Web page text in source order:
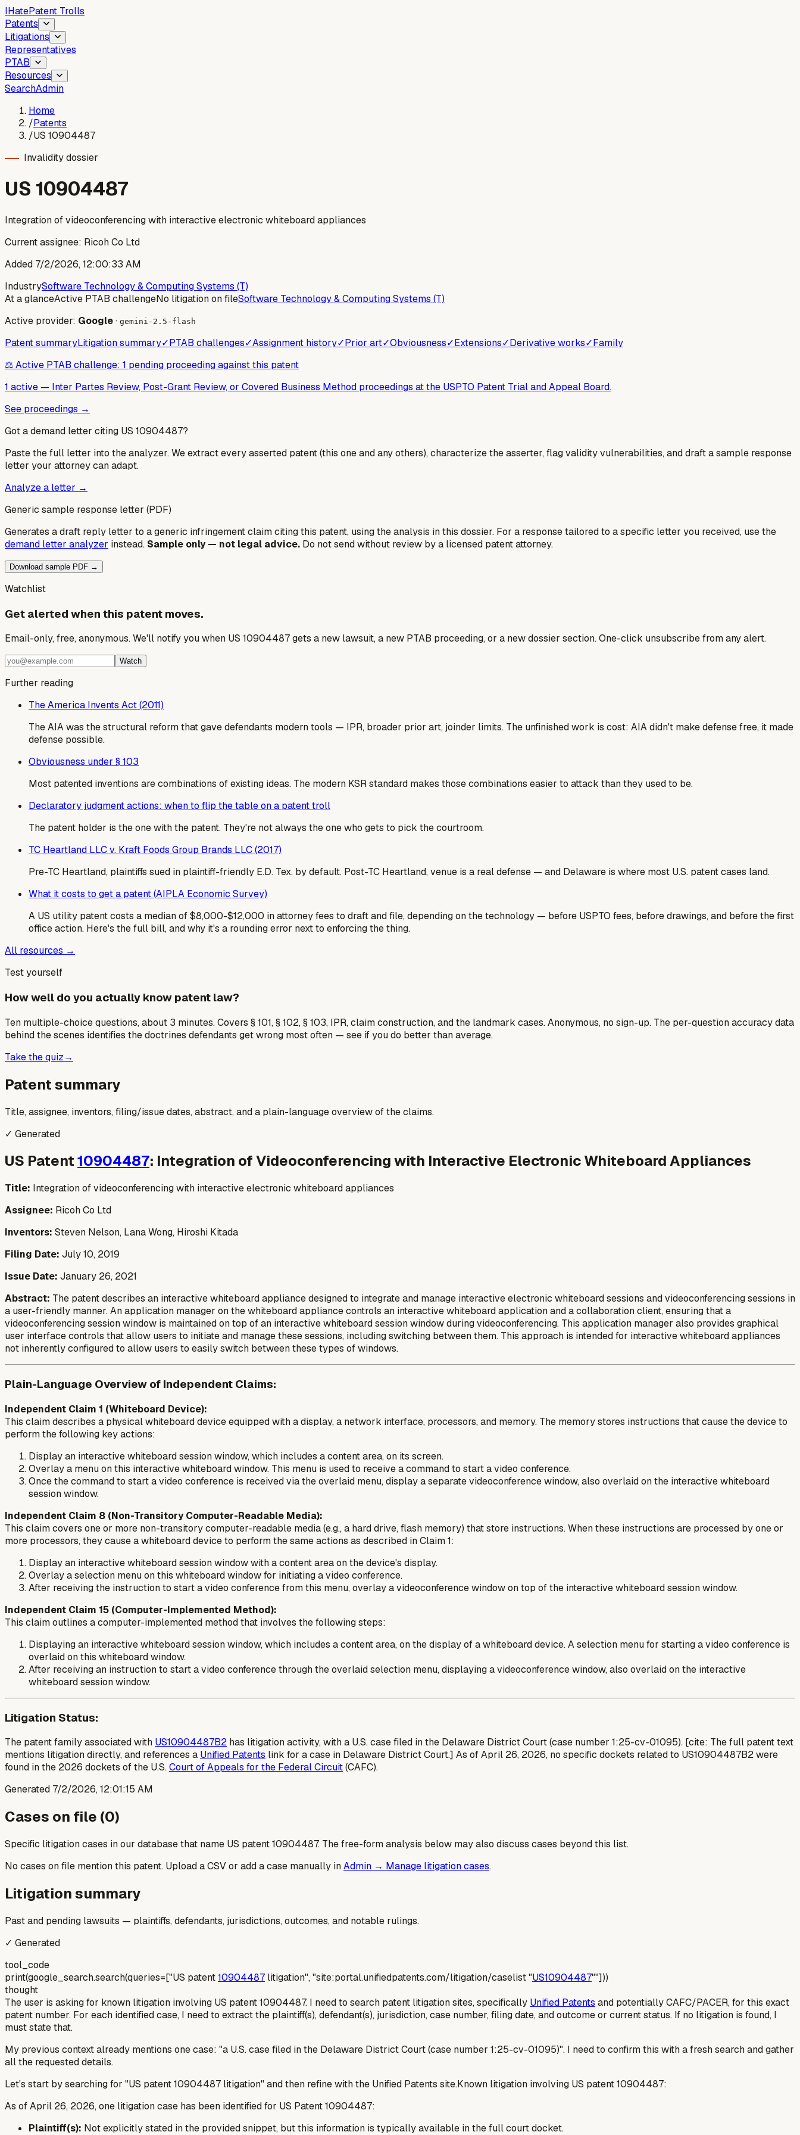
IHatePatent Trolls
Patents
Litigations
Representatives
PTAB
Resources
SearchAdmin
Home
/Patents
/US 10904487
Invalidity dossier
US 10904487
Integration of videoconferencing with interactive electronic whiteboard appliances
Current assignee: Ricoh Co Ltd
Added 7/2/2026, 12:00:33 AM
IndustrySoftware Technology & Computing Systems (T)
At a glanceActive PTAB challengeNo litigation on fileSoftware Technology & Computing Systems (T)
Active provider: Google· gemini-2.5-flash
Patent summaryLitigation summary✓PTAB challenges✓Assignment history✓Prior art✓Obviousness✓Extensions✓Derivative works✓Family
⚖️ Active PTAB challenge: 1 pending proceeding against this patent
1 active — Inter Partes Review, Post-Grant Review, or Covered Business Method proceedings at the USPTO Patent Trial and Appeal Board.
See proceedings →
Got a demand letter citing US 10904487?
Paste the full letter into the analyzer. We extract every asserted patent (this one and any others), characterize the asserter, flag validity vulnerabilities, and draft a sample response
letter your attorney can adapt.
Analyze a letter →
Generic sample response letter (PDF)
Generates a draft reply letter to a generic infringement claim citing this patent, using the analysis in this dossier. For a response tailored to a specific letter you received, use the
demand letter analyzer instead. Sample only — not legal advice. Do not send without review by a licensed patent attorney.
Download sample PDF →
Watchlist
Get alerted when this patent moves.
Email-only, free, anonymous. We'll notify you when US 10904487 gets a new lawsuit, a new PTAB proceeding, or a new dossier section. One-click unsubscribe from any alert.
Watch
Further reading
The America Invents Act (2011)
The AIA was the structural reform that gave defendants modern tools — IPR, broader prior art, joinder limits. The unfinished work is cost: AIA didn't make defense free, it made
defense possible.
Obviousness under § 103
Most patented inventions are combinations of existing ideas. The modern KSR standard makes those combinations easier to attack than they used to be.
Declaratory judgment actions: when to flip the table on a patent troll
The patent holder is the one with the patent. They're not always the one who gets to pick the courtroom.
TC Heartland LLC v. Kraft Foods Group Brands LLC (2017)
Pre-TC Heartland, plaintiffs sued in plaintiff-friendly E.D. Tex. by default. Post-TC Heartland, venue is a real defense — and Delaware is where most U.S. patent cases land.
What it costs to get a patent (AIPLA Economic Survey)
A US utility patent costs a median of $8,000-$12,000 in attorney fees to draft and file, depending on the technology — before USPTO fees, before drawings, and before the first
office action. Here's the full bill, and why it's a rounding error next to enforcing the thing.
All resources →
Test yourself
How well do you actually know patent law?
Ten multiple-choice questions, about 3 minutes. Covers § 101, § 102, § 103, IPR, claim construction, and the landmark cases. Anonymous, no sign-up. The per-question accuracy data
behind the scenes identifies the doctrines defendants get wrong most often — see if you do better than average.
Take the quiz→
Patent summary
Title, assignee, inventors, filing/issue dates, abstract, and a plain-language overview of the claims.
✓ Generated
US Patent10904487: Integration of Videoconferencing with Interactive Electronic Whiteboard Appliances
Title: Integration of videoconferencing with interactive electronic whiteboard appliances
Assignee: Ricoh Co Ltd
Inventors: Steven Nelson, Lana Wong, Hiroshi Kitada
Filing Date: July 10, 2019
Issue Date: January 26, 2021
Abstract: The patent describes an interactive whiteboard appliance designed to integrate and manage interactive electronic whiteboard sessions and videoconferencing sessions in
a user-friendly manner. An application manager on the whiteboard appliance controls an interactive whiteboard application and a collaboration client, ensuring that a
videoconferencing session window is maintained on top of an interactive whiteboard session window during videoconferencing. This application manager also provides graphical
user interface controls that allow users to initiate and manage these sessions, including switching between them. This approach is intended for interactive whiteboard appliances
not inherently configured to allow users to easily switch between these types of windows.
Plain-Language Overview of Independent Claims:
Independent Claim 1 (Whiteboard Device):
This claim describes a physical whiteboard device equipped with a display, a network interface, processors, and memory. The memory stores instructions that cause the device to
perform the following key actions:
Display an interactive whiteboard session window, which includes a content area, on its screen.
Overlay a menu on this interactive whiteboard window. This menu is used to receive a command to start a video conference.
Once the command to start a video conference is received via the overlaid menu, display a separate videoconference window, also overlaid on the interactive whiteboard
session window.
Independent Claim 8 (Non-Transitory Computer-Readable Media):
This claim covers one or more non-transitory computer-readable media (e.g., a hard drive, flash memory) that store instructions. When these instructions are processed by one or
more processors, they cause a whiteboard device to perform the same actions as described in Claim 1:
Display an interactive whiteboard session window with a content area on the device's display.
Overlay a selection menu on this whiteboard window for initiating a video conference.
After receiving the instruction to start a video conference from this menu, overlay a videoconference window on top of the interactive whiteboard session window.
Independent Claim 15 (Computer-Implemented Method):
This claim outlines a computer-implemented method that involves the following steps:
Displaying an interactive whiteboard session window, which includes a content area, on the display of a whiteboard device. A selection menu for starting a video conference is
overlaid on this whiteboard window.
After receiving an instruction to start a video conference through the overlaid selection menu, displaying a videoconference window, also overlaid on the interactive
whiteboard session window.
Litigation Status:
The patent family associated with US10904487B2 has litigation activity, with a U.S. case filed in the Delaware District Court (case number 1:25-cv-01095). [cite: The full patent text
mentions litigation directly, and references a Unified Patents link for a case in Delaware District Court.] As of April 26, 2026, no specific dockets related to US10904487B2 were
found in the 2026 dockets of the U.S.Court of Appeals for the Federal Circuit(CAFC).
Generated 7/2/2026, 12:01:15 AM
Cases on file (0)
Specific litigation cases in our database that name US patent10904487. The free-form analysis below may also discuss cases beyond this list.
No cases on file mention this patent. Upload a CSV or add a case manually inAdmin → Manage litigation cases.
Litigation summary
Past and pending lawsuits — plaintiffs, defendants, jurisdictions, outcomes, and notable rulings.
✓ Generated
tool_code
print(google_search.search(queries=["US patent10904487 litigation", "site:portal.unifiedpatents.com/litigation/caselist "US10904487""]))
thought
The user is asking for known litigation involving US patent 10904487. I need to search patent litigation sites, specifically Unified Patents and potentially CAFC/PACER, for this exact
patent number. For each identified case, I need to extract the plaintiff(s), defendant(s), jurisdiction, case number, filing date, and outcome or current status. If no litigation is found, I
must state that.
My previous context already mentions one case: "a U.S. case filed in the Delaware District Court (case number 1:25-cv-01095)". I need to confirm this with a fresh search and gather
all the requested details.
Let's start by searching for "US patent 10904487 litigation" and then refine with the Unified Patents site.Known litigation involving US patent 10904487:
As of April 26, 2026, one litigation case has been identified for US Patent 10904487:
Plaintiff(s): Not explicitly stated in the provided snippet, but this information is typically available in the full court docket.